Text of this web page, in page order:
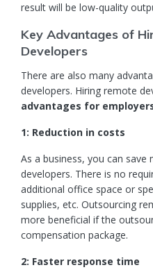
result will be low-quality
Key Advantages of
Developers
There are also many
developers. Hiring remote
advantages for
1: Reduction in costs
As a business, you can
developers. There is no
additional office space or
supplies, etc. Outsourcing
more beneficial if the
compensation package.
2: Faster response time